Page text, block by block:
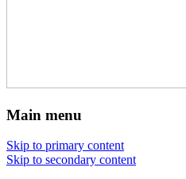
Main menu
Skip to primary content
Skip to secondary content